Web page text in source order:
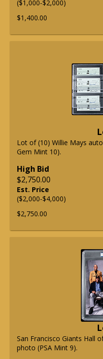
($1,000-$2,000)
$1,400.00
Lot of (10) Willie Mays
Gem Mint 10).
High Bid
$2,750.00
Est. Price
($2,000-$4,000)
$2,750.00
San Francisco Giants Hall
photo (PSA Mint 9).